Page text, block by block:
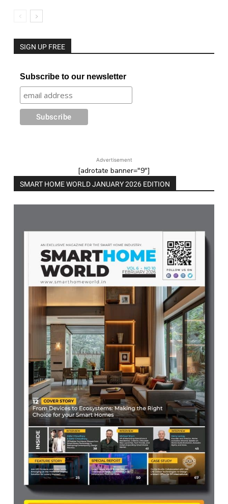
SIGN UP FREE
Subscribe to our newsletter
Advertisement
[adrotate banner="9"]
SMART HOME WORLD JANUARY 2026 EDITION